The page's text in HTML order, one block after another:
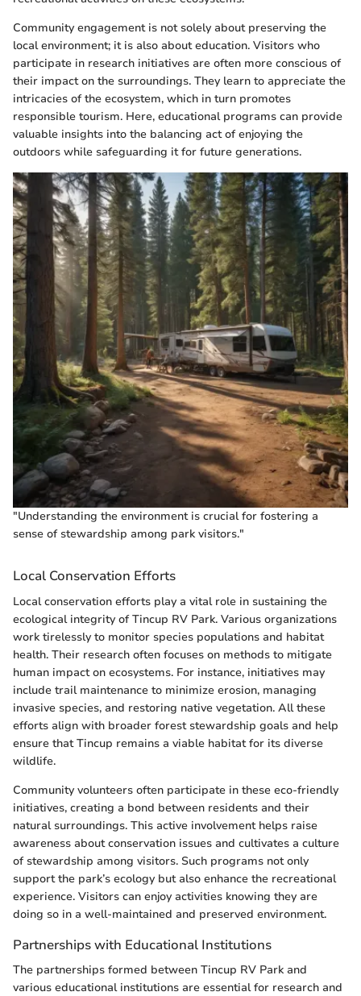
Community engagement is not solely about preserving the
local environment; it is also about education. Visitors who
participate in research initiatives are often more conscious of
their impact on the surroundings. They learn to appreciate the
intricacies of the ecosystem, which in turn promotes
responsible tourism. Here, educational programs can provide
valuable insights into the balancing act of enjoying the
outdoors while safeguarding it for future generations.
"Understanding the environment is crucial for fostering a
sense of stewardship among park visitors."
Local Conservation Efforts
Local conservation efforts play a vital role in sustaining the
ecological integrity of Tincup RV Park. Various organizations
work tirelessly to monitor species populations and habitat
health. Their research often focuses on methods to mitigate
human impact on ecosystems. For instance, initiatives may
include trail maintenance to minimize erosion, managing
invasive species, and restoring native vegetation. All these
efforts align with broader forest stewardship goals and help
ensure that Tincup remains a viable habitat for its diverse
wildlife.
Community volunteers often participate in these eco-friendly
initiatives, creating a bond between residents and their
natural surroundings. This active involvement helps raise
awareness about conservation issues and cultivates a culture
of stewardship among visitors. Such programs not only
support the park’s ecology but also enhance the recreational
experience. Visitors can enjoy activities knowing they are
doing so in a well-maintained and preserved environment.
Partnerships with Educational Institutions
The partnerships formed between Tincup RV Park and
various educational institutions are essential for research and